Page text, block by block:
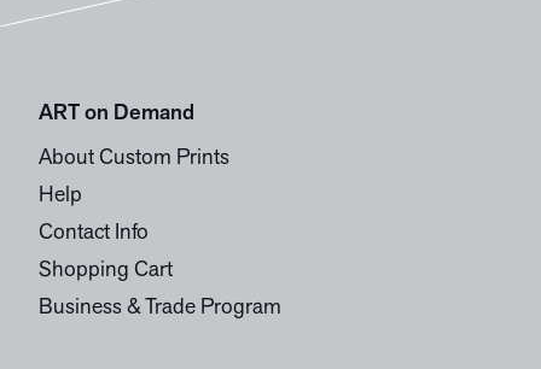
ART on Demand
About Custom Prints
Help
Contact Info
Shopping Cart
Business & Trade Program